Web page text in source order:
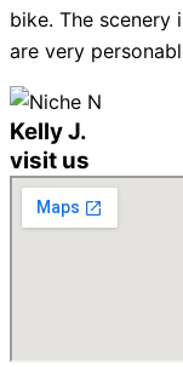
bike. The scenery
are very
Kelly J.
visit us